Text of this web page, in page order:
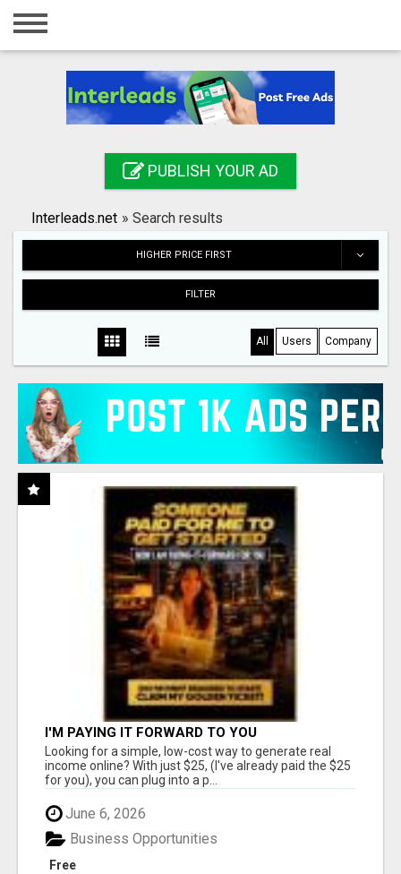
Home
Registration
Search
PUBLISH YOUR AD
Interleads.net » Search results
HIGHER PRICE FIRST
FILTER
All Users Company
I'M PAYING IT FORWARD TO YOU
Looking for a simple, low-cost way to generate real
income online? With just $25, (I've already paid the $25
for you), you can plug into a p...
June 6, 2026
Free
Business Opportunities